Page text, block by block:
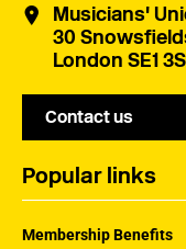
Musicians'
30
London SE1
Contact us
Popular links
Membership Benefits